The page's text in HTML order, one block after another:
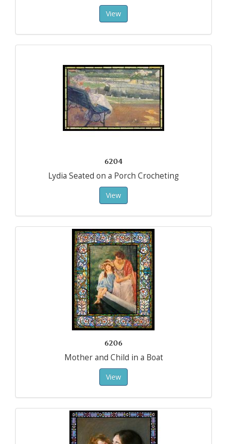
View
6204
Lydia Seated on a Porch Crocheting
View
6206
Mother and Child in a Boat
View